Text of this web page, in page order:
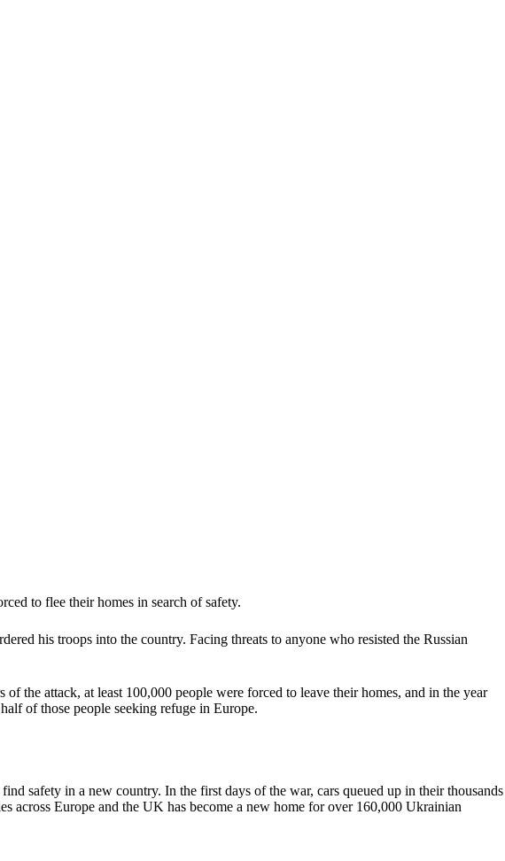
to flee their homes in search of safety.
his troops into the country. Facing threats to anyone who resisted the Russian
the attack, at least 100,000 people were forced to leave their homes, and in the year
of those people seeking refuge in Europe.
safety in a new country. In the first days of the war, cars queued up in their thousands
across Europe and the UK has become a new home for over 160,000 Ukrainian